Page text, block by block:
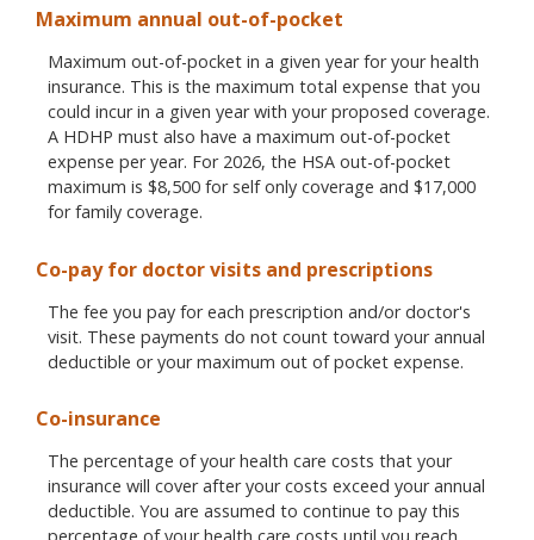
Maximum annual out-of-pocket
Maximum out-of-pocket in a given year for your health
insurance. This is the maximum total expense that you
could incur in a given year with your proposed coverage.
A HDHP must also have a maximum out-of-pocket
expense per year. For 2026, the HSA out-of-pocket
maximum is $8,500 for self only coverage and $17,000
for family coverage.
Co-pay for doctor visits and prescriptions
The fee you pay for each prescription and/or doctor's
visit. These payments do not count toward your annual
deductible or your maximum out of pocket expense.
Co-insurance
The percentage of your health care costs that your
insurance will cover after your costs exceed your annual
deductible. You are assumed to continue to pay this